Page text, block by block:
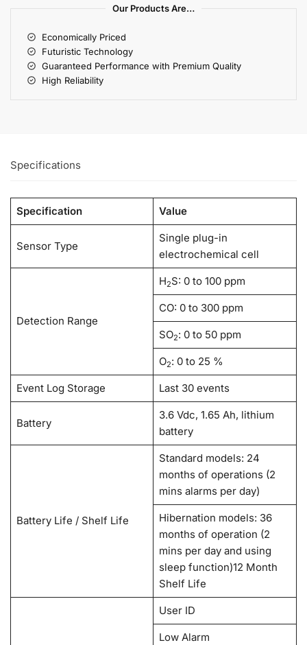
Our Products Are…
Economically Priced
Futuristic Technology
Guaranteed Performance with Premium Quality
High Reliability
Specifications
Specification Value
Sensor Type
Single plug-in
electrochemical cell
Detection Range
H2S: 0 to 100 ppm
CO: 0 to 300 ppm
SO2: 0 to 50 ppm
O2: 0 to 25 %
Event Log Storage Last 30 events
Battery
3.6 Vdc, 1.65 Ah, lithium
battery
Battery Life / Shelf Life
Standard models: 24
months of operations (2
mins alarms per day)
Hibernation models: 36
months of operation (2
mins per day and using
sleep function)12 Month
Shelf Life
User ID
Low Alarm